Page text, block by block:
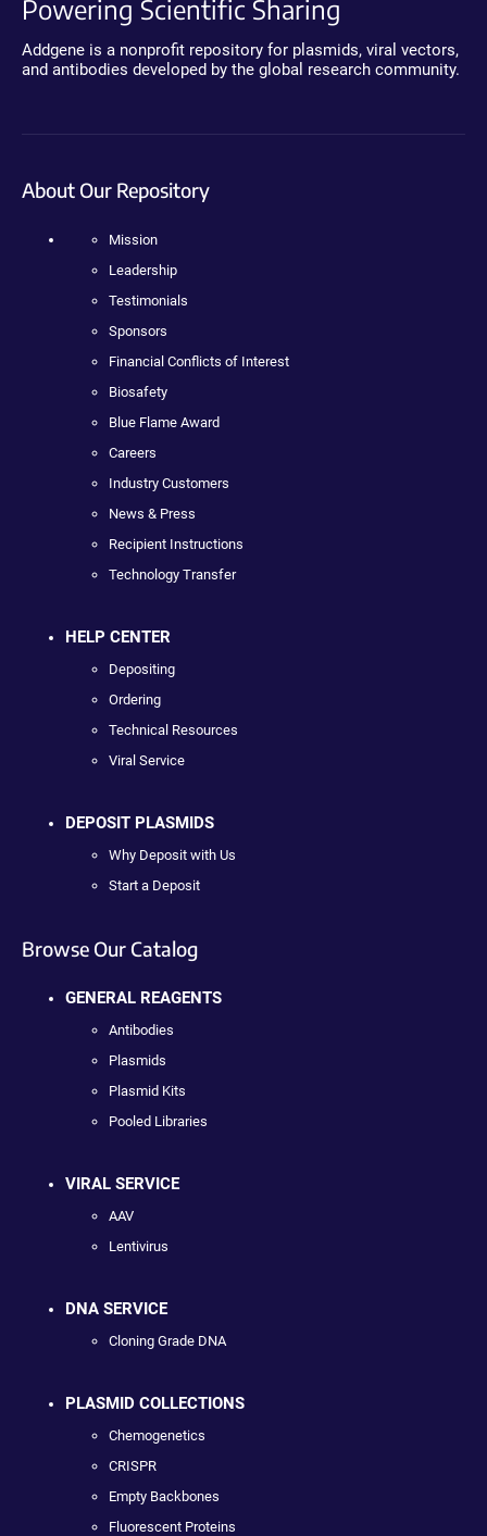
Powering Scientific Sharing
Addgene is a nonprofit repository for plasmids, viral vectors,
and antibodies developed by the global research community.
About Our Repository
Mission
Leadership
Testimonials
Sponsors
Financial Conflicts of Interest
Biosafety
Blue Flame Award
Careers
Industry Customers
News & Press
Recipient Instructions
Technology Transfer
HELP CENTER
Depositing
Ordering
Technical Resources
Viral Service
DEPOSIT PLASMIDS
Why Deposit with Us
Start a Deposit
Browse Our Catalog
GENERAL REAGENTS
Antibodies
Plasmids
Plasmid Kits
Pooled Libraries
VIRAL SERVICE
AAV
Lentivirus
DNA SERVICE
Cloning Grade DNA
PLASMID COLLECTIONS
Chemogenetics
CRISPR
Empty Backbones
Fluorescent Proteins